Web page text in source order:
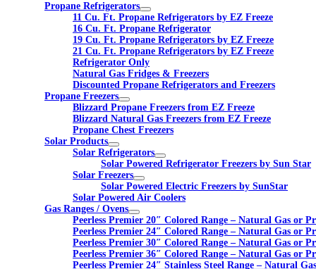
Propane Refrigerators
11 Cu. Ft. Propane Refrigerators by EZ Freeze
16 Cu. Ft. Propane Refrigerator
19 Cu. Ft. Propane Refrigerators by EZ Freeze
21 Cu. Ft. Propane Refrigerators by EZ Freeze
Refrigerator Only
Natural Gas Fridges & Freezers
Discounted Propane Refrigerators and Freezers
Propane Freezers
Blizzard Propane Freezers from EZ Freeze
Blizzard Natural Gas Freezers from EZ Freeze
Propane Chest Freezers
Solar Products
Solar Refrigerators
Solar Powered Refrigerator Freezers by Sun Star
Solar Freezers
Solar Powered Electric Freezers by SunStar
Solar Powered Air Coolers
Gas Ranges / Ovens
Peerless Premier 20″ Colored Range – Natural Gas or
Peerless Premier 24″ Colored Range – Natural Gas or
Peerless Premier 30″ Colored Range – Natural Gas or
Peerless Premier 36″ Colored Range – Natural Gas or
Peerless Premier 24″ Stainless Steel Range – Natural